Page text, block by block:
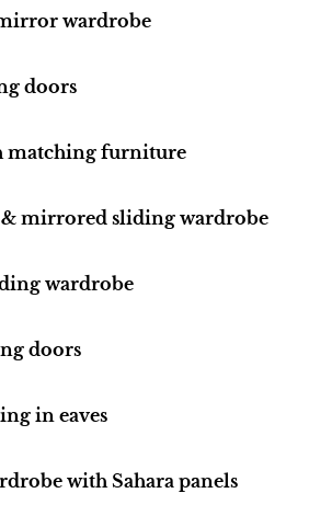
wardrobe
doors
matching furniture
mirrored sliding wardrobe
wardrobe
doors
in eaves
with Sahara panels